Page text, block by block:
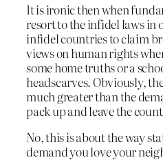
It is ironic then when
resort to the infidel laws in
infidel countries to claim
views on human rights
some home truths or a
headscarves. Obviously,
much greater than the
pack up and leave the
No, this is about the way
demand you love your